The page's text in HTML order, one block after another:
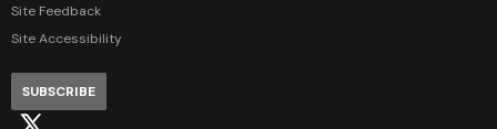
Site Feedback
Site Accessibility
SUBSCRIBE